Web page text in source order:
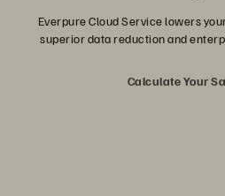
Everpure Cloud Service lowers
superior data reduction and
Calculate Your